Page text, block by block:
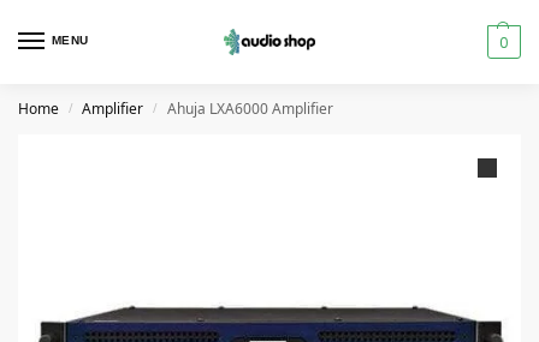
MENU 0
Home / Amplifier / Ahuja LXA6000 Amplifier